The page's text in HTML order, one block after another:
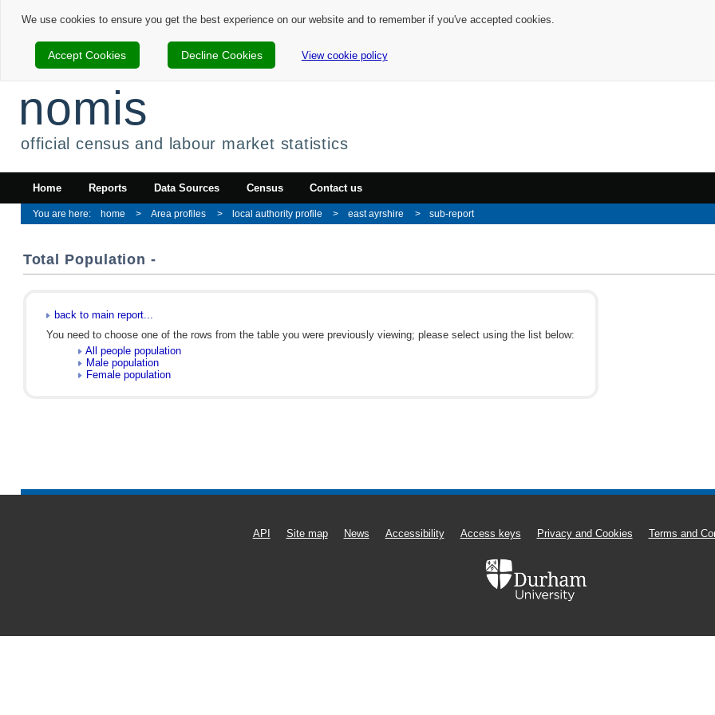
We use cookies to ensure you get the best experience on our website and to remember if you've accepted cookies.
Accept Cookies Decline Cookies View cookie policy
nomis
official census and labour market statistics
Home Reports Data Sources Census Contact us
home Area profiles local authority profile east ayrshire sub-report
Total Population -
back to main report...
You need to choose one of the rows from the table you were previously viewing; please select using the list below:
All people population
Male population
Female population
API Site map News Accessibility Access keys Privacy and Cookies Terms and